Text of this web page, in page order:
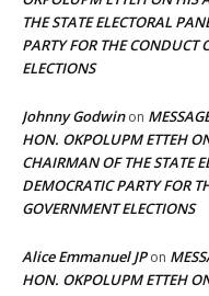
THE STATE ELECTORAL
PARTY FOR THE CONDUCT
ELECTIONS
Johnny Godwinon
HON. OKPOLUPM ETTEH
CHAIRMAN OF THE STATE
DEMOCRATIC PARTY FOR
GOVERNMENT ELECTIONS
Alice Emmanuel JPon
HON. OKPOLUPM ETTEH